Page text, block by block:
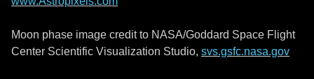
Moon phase image credit to NASA/Goddard Space Flight
Center Scientific Visualization Studio, svs.gsfc.nasa.gov